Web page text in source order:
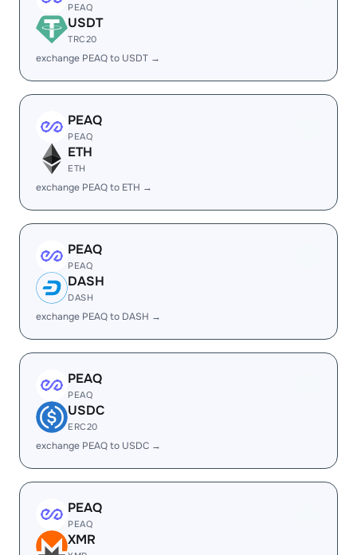
PEAQ
USDT
TRC20
exchange PEAQ to USDT →
PEAQ
PEAQ
ETH
ETH
exchange PEAQ to ETH →
PEAQ
PEAQ
DASH
DASH
exchange PEAQ to DASH →
PEAQ
PEAQ
USDC
ERC20
exchange PEAQ to USDC →
PEAQ
PEAQ
XMR